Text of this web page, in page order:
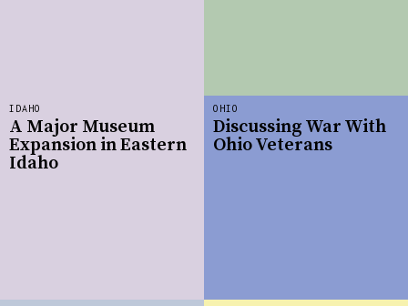
IDAHO
A Major Museum
Expansion in Eastern
Idaho
OHIO
Discussing War With
Ohio Veterans